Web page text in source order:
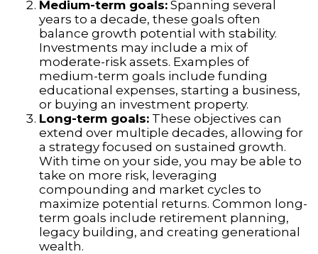
Medium-term goals: Spanning several
years to a decade, these goals often
balance growth potential with stability.
Investments may include a mix of
moderate-risk assets. Examples of
medium-term goals include funding
educational expenses, starting a business,
or buying an investment property.
Long-term goals: These objectives can
extend over multiple decades, allowing for
a strategy focused on sustained growth.
With time on your side, you may be able to
take on more risk, leveraging
compounding and market cycles to
maximize potential returns. Common long-
term goals include retirement planning,
legacy building, and creating generational
wealth.